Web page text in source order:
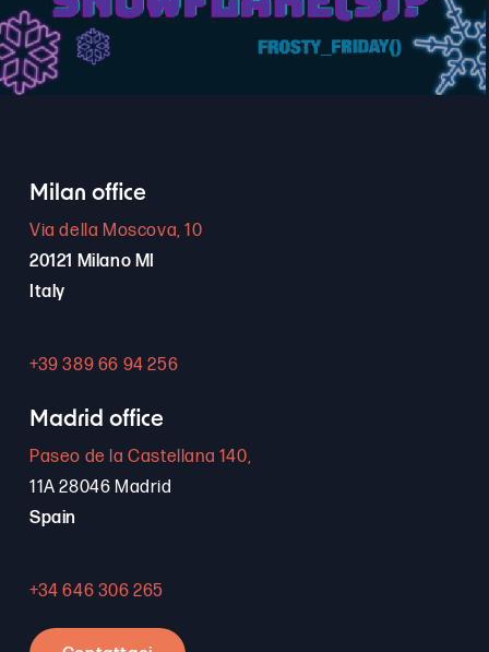
Milan office
Via della Moscova, 10
20121 Milano MI
Italy
+39 389 66 94 256
Madrid office
Paseo de la Castellana 140,
11A 28046 Madrid
Spain
+34 646 306 265